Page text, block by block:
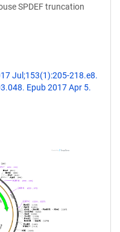
SPDEF truncation
Jul;153(1):205-218.e8.
Epub 2017 Apr 5.